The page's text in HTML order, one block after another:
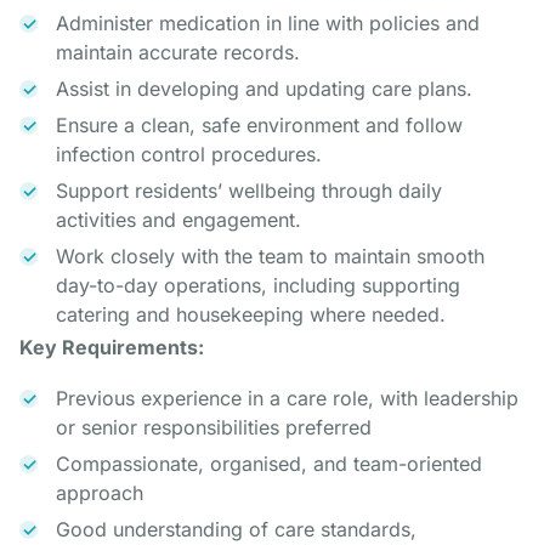
Administer medication in line with policies and
maintain accurate records.
Assist in developing and updating care plans.
Ensure a clean, safe environment and follow
infection control procedures.
Support residents’ wellbeing through daily
activities and engagement.
Work closely with the team to maintain smooth
day-to-day operations, including supporting
catering and housekeeping where needed.
Key Requirements:
Previous experience in a care role, with leadership
or senior responsibilities preferred
Compassionate, organised, and team-oriented
approach
Good understanding of care standards,